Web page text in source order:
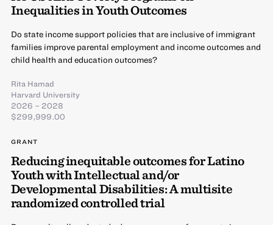
Inequalities in Youth Outcomes
Do state income support policies that are inclusive of immigrant
families improve parental employment and income outcomes and
child health and education outcomes?
Rita Hamad
Harvard University
2026 – 2028
$299,999.00
GRANT
Reducing inequitable outcomes for Latino
Youth with Intellectual and/or
Developmental Disabilities: A multisite
randomized controlled trial